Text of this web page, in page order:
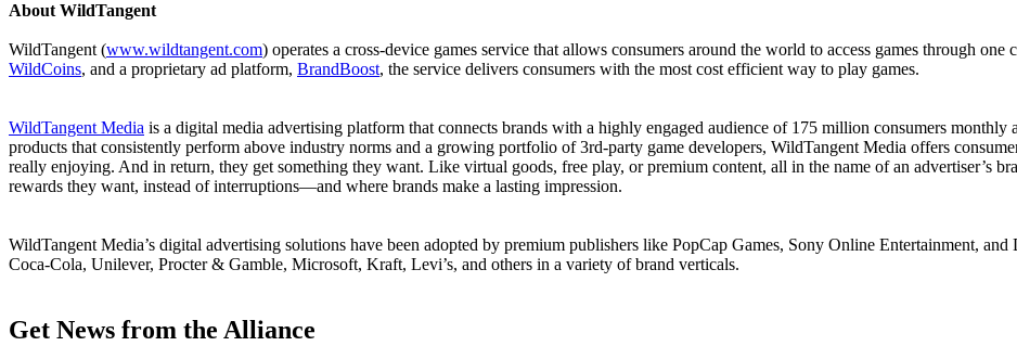
About WildTangent
WildTangent (www.wildtangent.com) operates a cross-device games service that allows consumers around the world to access games through
WildCoins, and a proprietary ad platform, BrandBoost, the service delivers consumers with the most cost efficient way to play games.
WildTangent Media is a digital media advertising platform that connects brands with a highly engaged audience of 175 million consumers monthly
products that consistently perform above industry norms and a growing portfolio of 3rd-party game developers, WildTangent Media offers
really enjoying. And in return, they get something they want. Like virtual goods, free play, or premium content, all in the name of an advertiser’s
rewards they want, instead of interruptions—and where brands make a lasting impression.
WildTangent Media’s digital advertising solutions have been adopted by premium publishers like PopCap Games, Sony Online Entertainment,
Coca-Cola, Unilever, Procter & Gamble, Microsoft, Kraft, Levi’s, and others in a variety of brand verticals.
Get News from the Alliance